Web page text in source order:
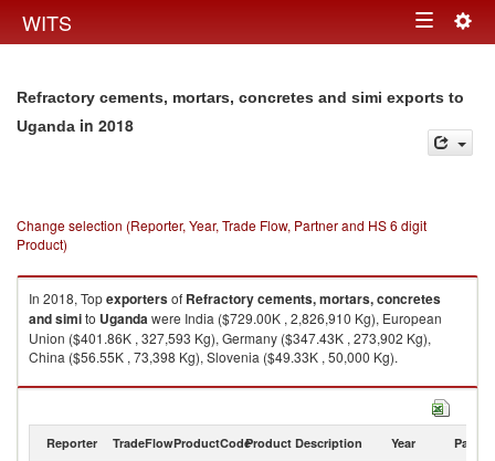
WITS Toggle
Refractory cements, mortars, concretes and simi exports to
Uganda in 2018
Change selection (Reporter, Year, Trade Flow, Partner and HS 6 digit
Product)
In 2018, Topexportersof Refractory cements, mortars, concretes
and simito Ugandawere India ($729.00K , 2,826,910 Kg), European
Union ($401.86K , 327,593 Kg), Germany ($347.43K , 273,902 Kg),
China ($56.55K , 73,398 Kg), Slovenia ($49.33K , 50,000 Kg).
Refractory cements, mortars, concretes and simi imports by country in
Reporter TradeFlowProductCodeProduct Description Year Partner